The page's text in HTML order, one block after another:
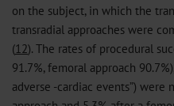
on the subject, in which the
transradial approaches were
(12). The rates of procedural
91.7%, femoral approach
adverse -cardiac events”)